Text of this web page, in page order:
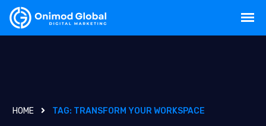
HOME TAG: TRANSFORM YOUR WORKSPACE